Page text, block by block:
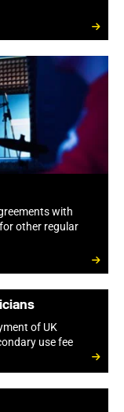
with
other regular
of UK
use fee